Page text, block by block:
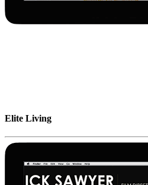
Elite Living